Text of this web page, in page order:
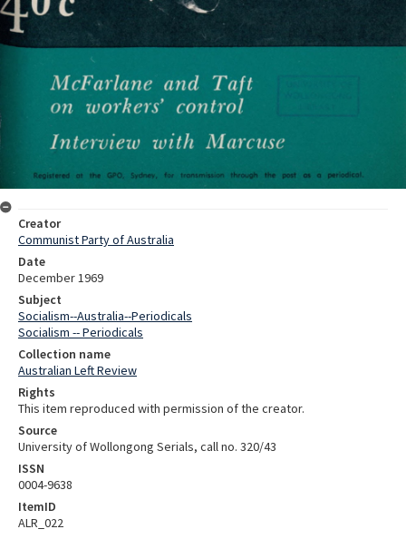
Creator
Communist Party of Australia
Date
December 1969
Subject
Socialism--Australia--Periodicals
Socialism -- Periodicals
Collection name
Australian Left Review
Rights
This item reproduced with permission of the creator.
Source
University of Wollongong Serials, call no. 320/43
ISSN
0004-9638
ItemID
ALR_022